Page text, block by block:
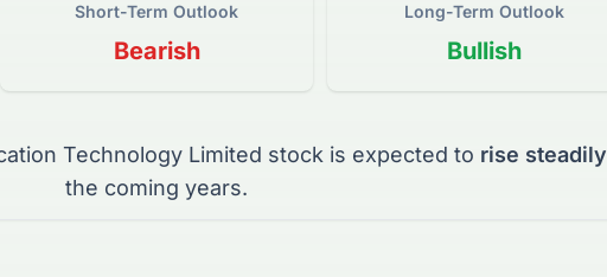
Short-Term Outlook
Bearish
Long-Term Outlook
Bullish
Technology Limited stock is expected to rise steadily
the coming years.